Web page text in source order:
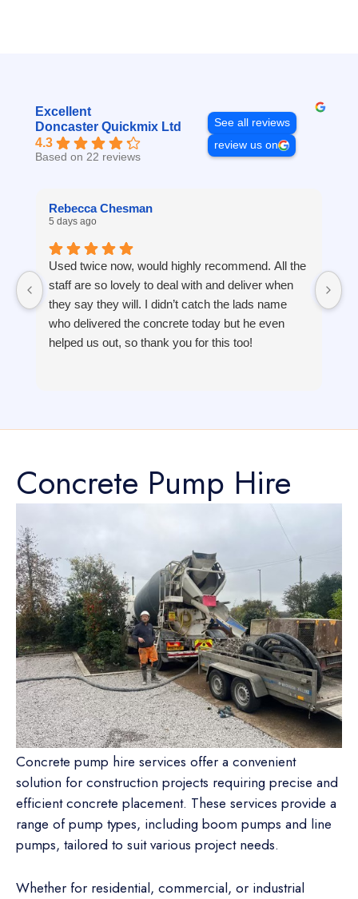
Excellent
Doncaster Quickmix Ltd
4.3
Based on 22 reviews
See all reviews
review us on
Rebecca Chesman
5 days ago
Used twice now, would highly recommend. All the
staff are so lovely to deal with and deliver when
they say they will. I didn’t catch the lads name
who delivered the concrete today but he even
helped us out, so thank you for this too!
Concrete Pump Hire
Concrete pump hire services offer a convenient
solution for construction projects requiring precise and
efficient concrete placement. These services provide a
range of pump types, including boom pumps and line
pumps, tailored to suit various project needs.
Whether for residential, commercial, or industrial